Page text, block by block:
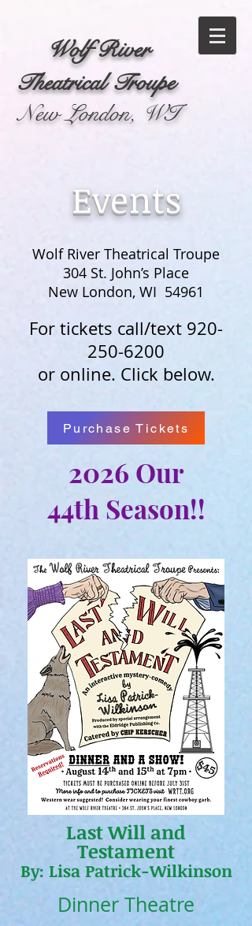
Wolf River
Theatrical Troupe
New London, WI
Events
Wolf River Theatrical Troupe
304 St. John’s Place
New London, WI 54961
For tickets call/text 920-
250-6200
or online. Click below.
2026 Our
44th Season!!
Purchase Tickets
Last Will and
Testament
By: Lisa Patrick-Wilkinson
Dinner Theatre